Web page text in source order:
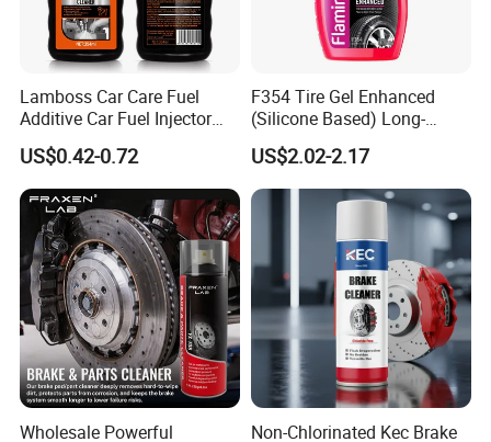
Lamboss Car Care Fuel
Additive Car Fuel Injector
Cleaner
US$0.42-0.72
F354 Tire Gel Enhanced
(Silicone Based) Long-
Lasting Protection Tire
Shine Polish
US$2.02-2.17
Wholesale Powerful
Non-Chlorinated Kec Brake